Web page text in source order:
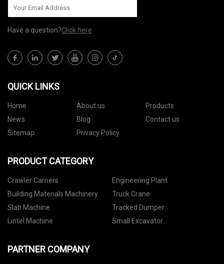
Have a question?Click here
QUICK LINKS
Home About us
Products
News
Blog
Contact us
Sitemap
Privacy Policy
PRODUCT CATEGORY
Crawler Carriers
Engineering Plant
Building Materials Machinery
Truck Crane
Slab Machine
Tracked Dumper
Lintel Machine
Small Excavator
PARTNER COMPANY